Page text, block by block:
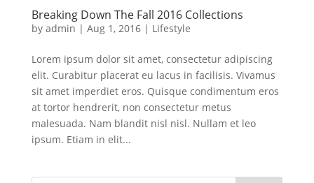
Breaking Down The Fall 2016 Collections
by admin | Aug 1, 2016| Lifestyle
Lorem ipsum dolor sit amet, consectetur adipiscing
elit. Curabitur placerat eu lacus in facilisis. Vivamus
sit amet imperdiet eros. Quisque condimentum eros
at tortor hendrerit, non consectetur metus
malesuada. Nam blandit nisl nisl. Nullam et leo
ipsum. Etiam in elit...